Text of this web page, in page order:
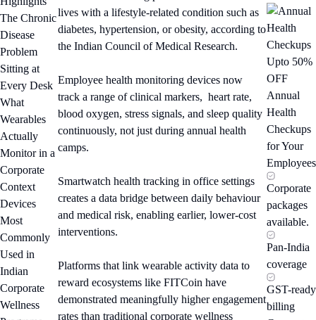
The Chronic
Disease
Problem
Sitting at
Every Desk
What
Wearables
Actually
Monitor in a
Corporate
Context
Devices
Most
Commonly
Used in
Indian
Corporate
Wellness
lives with a lifestyle-related condition such as
diabetes, hypertension, or obesity, according to
the Indian Council of Medical Research.
Employee health monitoring devices now
track a range of clinical markers, heart rate,
blood oxygen, stress signals, and sleep quality
continuously, not just during annual health
camps.
Smartwatch health tracking in office settings
creates a data bridge between daily behaviour
and medical risk, enabling earlier, lower-cost
interventions.
Platforms that link wearable activity data to
reward ecosystems like FITCoin have
demonstrated meaningfully higher engagement
rates than traditional corporate wellness
Upto 50%
OFF
Annual
Health
Checkups
for Your
Employees
Corporate
packages
available.
Pan-India
coverage
GST-ready
billing